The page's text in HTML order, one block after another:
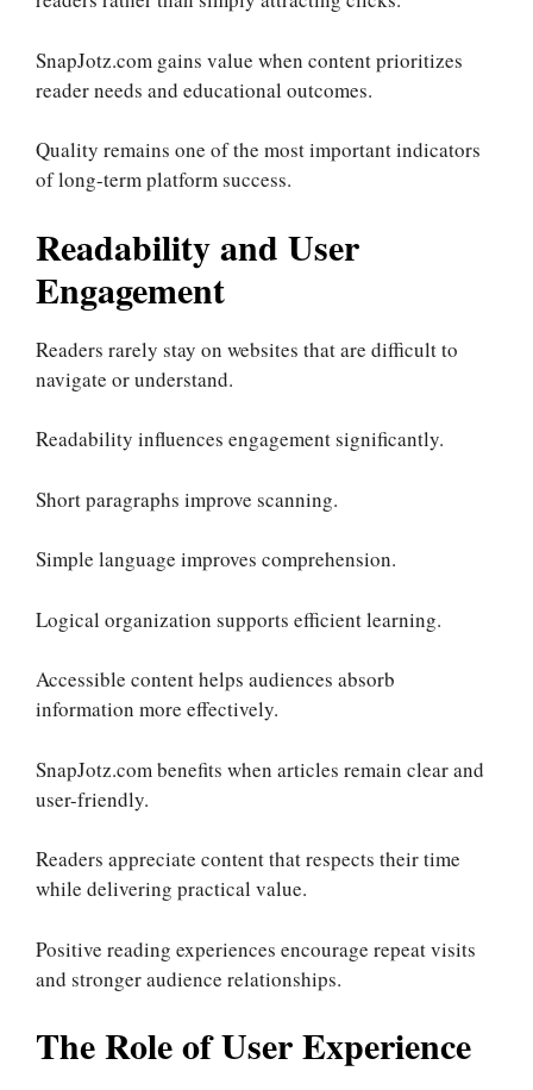
SnapJotz.com gains value when content prioritizes
reader needs and educational outcomes.
Quality remains one of the most important indicators
of long-term platform success.
Readability and User
Engagement
Readers rarely stay on websites that are difficult to
navigate or understand.
Readability influences engagement significantly.
Short paragraphs improve scanning.
Simple language improves comprehension.
Logical organization supports efficient learning.
Accessible content helps audiences absorb
information more effectively.
SnapJotz.com benefits when articles remain clear and
user-friendly.
Readers appreciate content that respects their time
while delivering practical value.
Positive reading experiences encourage repeat visits
and stronger audience relationships.
The Role of User Experience